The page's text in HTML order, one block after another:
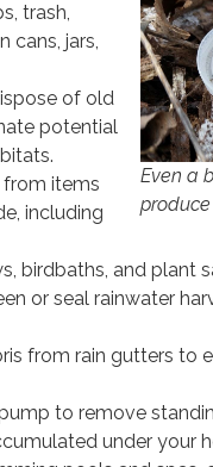
Even a
trash,
cans, jars,
of old
potential
from items
including
birdbaths, and plant
or seal rainwater
from rain gutters to
to remove
under your